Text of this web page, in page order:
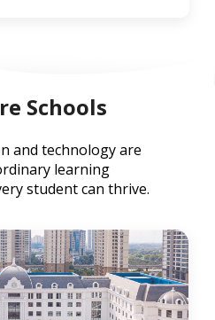
Schools
and technology are
learning
student can thrive.